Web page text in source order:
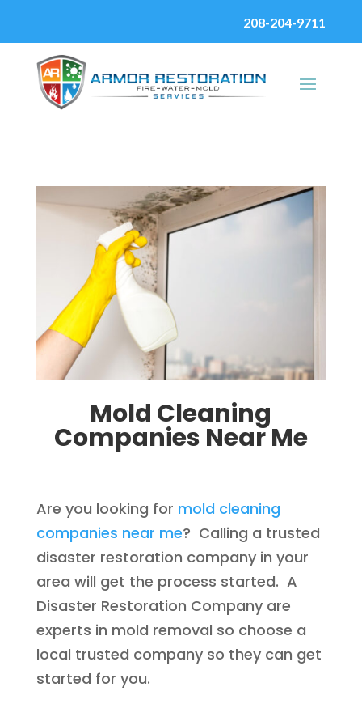
208-204-9711
Mold Cleaning
Companies Near Me
Are you looking for mold cleaning
companies near me? Calling a trusted
disaster restoration company in your
area will get the process started. A
Disaster Restoration Company are
experts in mold removal so choose a
local trusted company so they can get
started for you.